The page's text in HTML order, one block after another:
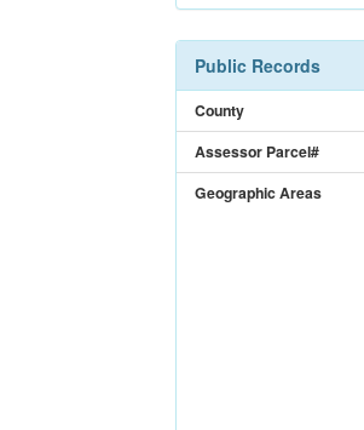
Public Records
County
Assessor Parcel#
Geographic Areas